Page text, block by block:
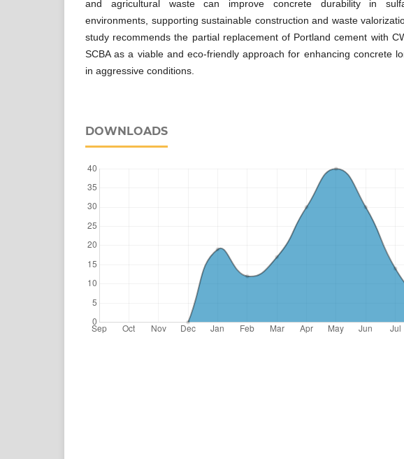
and agricultural waste can improve concrete durability in
environments, supporting sustainable construction and waste
study recommends the partial replacement of Portland cement with
SCBA as a viable and eco-friendly approach for enhancing concrete
in aggressive conditions.
DOWNLOADS